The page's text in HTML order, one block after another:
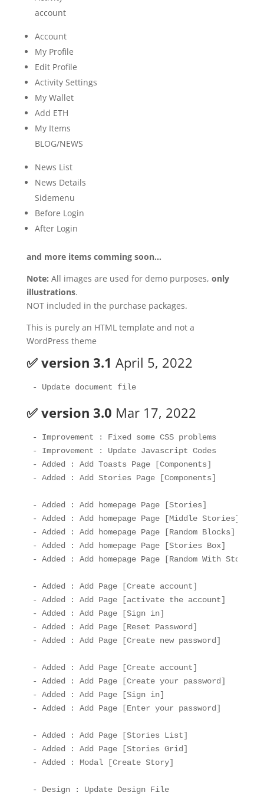
account
Account
My Profile
Edit Profile
Activity Settings
My Wallet
Add ETH
My Items
BLOG/NEWS
News List
News Details
Sidemenu
Before Login
After Login
and more items comming soon…
Note: All images are used for demo purposes, only
illustrations.
NOT included in the purchase packages.
This is purely an HTML template and not a
WordPress theme
✅ version 3.1 April 5, 2022
- Update document file
✅ version 3.0 Mar 17, 2022
- Improvement : Fixed some CSS problems
- Improvement : Update Javascript Codes
- Added : Add Toasts Page [Components]
- Added : Add Stories Page [Components]
- Added : Add homepage Page [Stories]
- Added : Add homepage Page [Middle Stories]
- Added : Add homepage Page [Random Blocks]
- Added : Add homepage Page [Stories Box]
- Added : Add homepage Page [Random With Stories]
- Added : Add Page [Create account]
- Added : Add Page [activate the account]
- Added : Add Page [Sign in]
- Added : Add Page [Reset Password]
- Added : Add Page [Create new password]
- Added : Add Page [Create account]
- Added : Add Page [Create your password]
- Added : Add Page [Sign in]
- Added : Add Page [Enter your password]
- Added : Add Page [Stories List]
- Added : Add Page [Stories Grid]
- Added : Modal [Create Story]
- Design : Update Design File